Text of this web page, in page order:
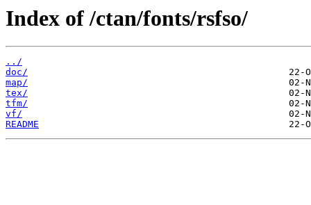
Index of /ctan/fonts/rsfso/
../
doc/
map/
tex/
tfm/
vf/
README